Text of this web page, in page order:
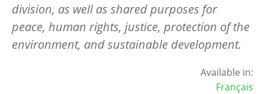
division, as well as shared purposes for
peace, human rights, justice, protection of the
environment, and sustainable development.
Available in:
Français